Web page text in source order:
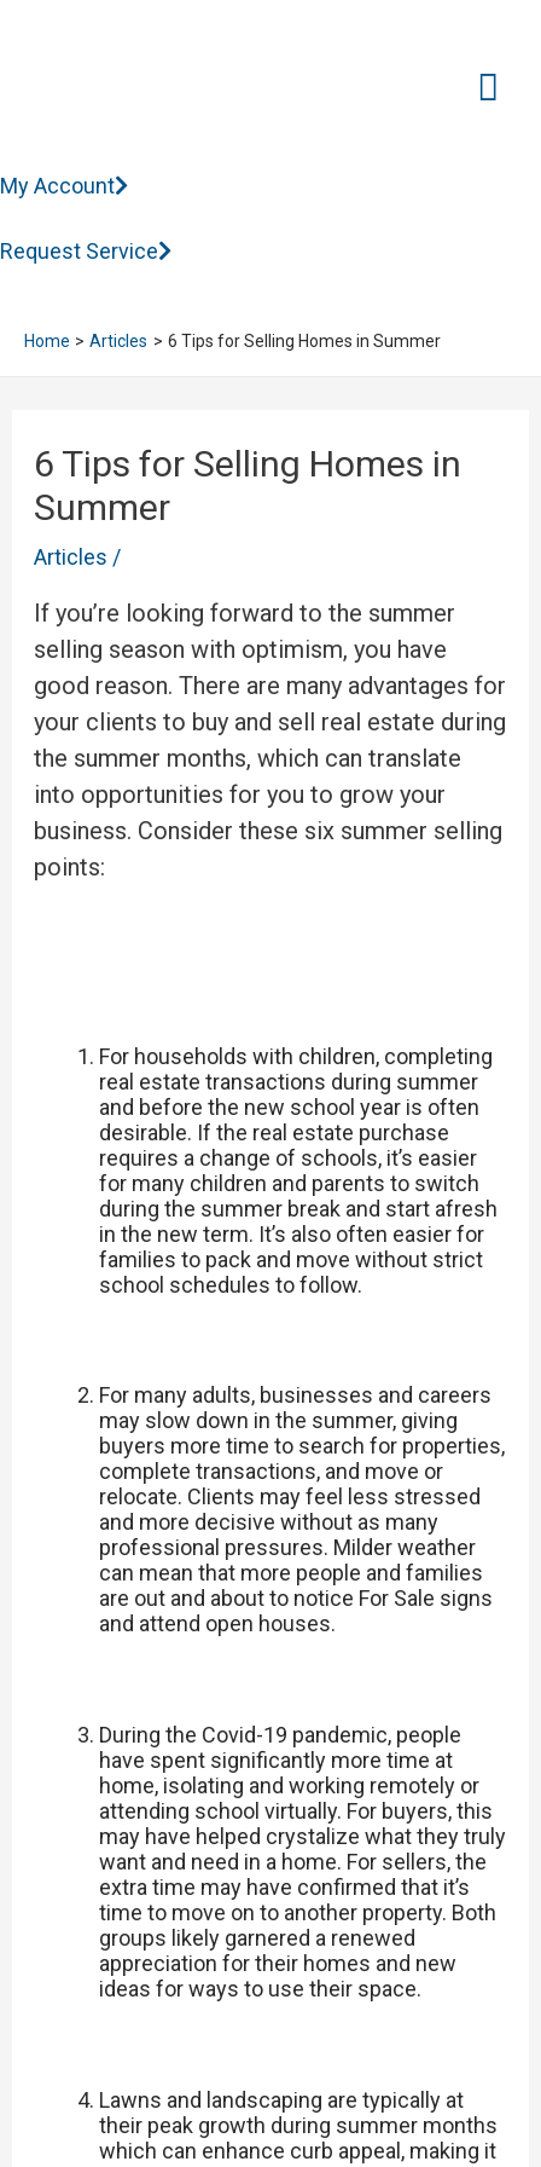
My Account
Request Service
Home Articles 6 Tips for Selling Homes in Summer
6 Tips for Selling Homes in
Summer
Articles /
If you’re looking forward to the summer
selling season with optimism, you have
good reason. There are many advantages for
your clients to buy and sell real estate during
the summer months, which can translate
into opportunities for you to grow your
business. Consider these six summer selling
points:
For households with children, completing
real estate transactions during summer
and before the new school year is often
desirable. If the real estate purchase
requires a change of schools, it’s easier
for many children and parents to switch
during the summer break and start afresh
in the new term. It’s also often easier for
families to pack and move without strict
school schedules to follow.
For many adults, businesses and careers
may slow down in the summer, giving
buyers more time to search for properties,
complete transactions, and move or
relocate. Clients may feel less stressed
and more decisive without as many
professional pressures. Milder weather
can mean that more people and families
are out and about to notice For Sale signs
and attend open houses.
During the Covid-19 pandemic, people
have spent significantly more time at
home, isolating and working remotely or
attending school virtually. For buyers, this
may have helped crystalize what they truly
want and need in a home. For sellers, the
extra time may have confirmed that it’s
time to move on to another property. Both
groups likely garnered a renewed
appreciation for their homes and new
ideas for ways to use their space.
Lawns and landscaping are typically at
their peak growth during summer months
which can enhance curb appeal, making it